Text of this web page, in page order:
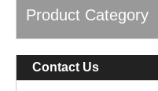
Product Category
Contact Us